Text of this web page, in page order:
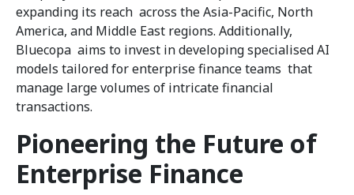
expanding its reach across the Asia-Pacific, North
America, and Middle East regions. Additionally,
Bluecopa aims to invest in developing specialised AI
models tailored for enterprise finance teams that
manage large volumes of intricate financial
transactions.
Pioneering the Future of
Enterprise Finance